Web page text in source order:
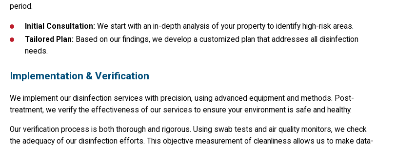
period.
Initial Consultation: We start with an in-depth analysis of your property to identify high-risk areas.
Tailored Plan: Based on our findings, we develop a customized plan that addresses all disinfection
needs.
Implementation & Verification
We implement our disinfection services with precision, using advanced equipment and methods. Post-
treatment, we verify the effectiveness of our services to ensure your environment is safe and healthy.
Our verification process is both thorough and rigorous. Using swab tests and air quality monitors, we check
the adequacy of our disinfection efforts. This objective measurement of cleanliness allows us to make data-